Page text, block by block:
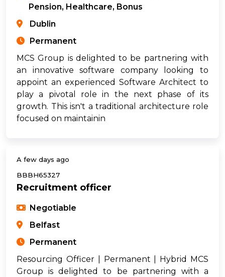
Pension, Healthcare, Bonus
Dublin
Permanent
MCS Group is delighted to be partnering with
an innovative software company looking to
appoint an experienced Software Architect to
play a pivotal role in the next phase of its
growth. This isn't a traditional architecture role
focused on maintainin
A few days ago
BBBH65327
Recruitment officer
Negotiable
Belfast
Permanent
Resourcing Officer | Permanent | Hybrid MCS
Group is delighted to be partnering with a